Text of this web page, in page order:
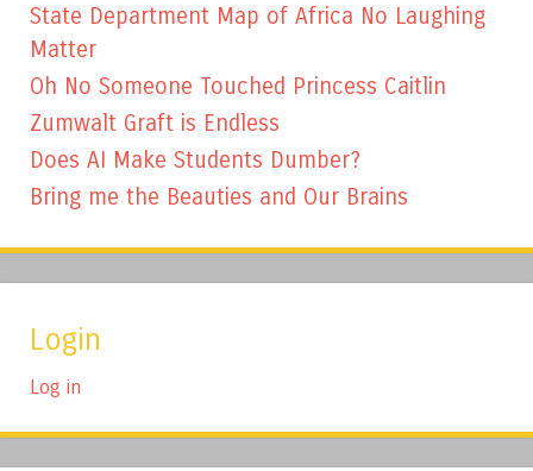
State Department Map of Africa No Laughing
Matter
Oh No Someone Touched Princess Caitlin
Zumwalt Graft is Endless
Does AI Make Students Dumber?
Bring me the Beauties and Our Brains
Login
Log in